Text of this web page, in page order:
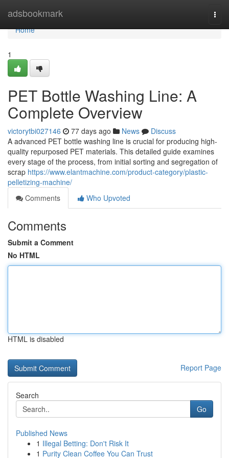
adsbookmark
Home
Home
1
PET Bottle Washing Line: A
Complete Overview
victorytbi027146 77 days ago News
Discuss
A advanced PET bottle washing line is crucial for producing high-
quality repurposed PET materials. This detailed guide examines
every stage of the process, from initial sorting and segregation of
scrap https://www.elantmachine.com/product-category/plastic-
pelletizing-machine/
Comments
Who Upvoted
Comments
Submit a Comment
No HTML
HTML is disabled
Report Page
Search
Go
Published News
1 Illegal Betting: Don't Risk It
1 Purity Clean Coffee You Can Trust